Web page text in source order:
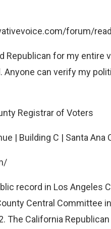
forum/
Republican for my
Anyone can verify my
Registrar of Voters
| Building C | Santa Ana
record in Los Angeles
Central Committee
The California